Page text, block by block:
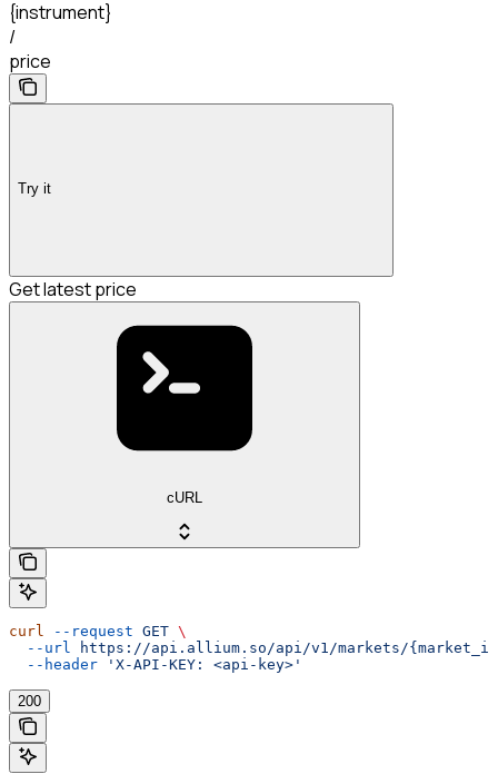
{instrument}
/
price
Try it
Get latest price
cURL
curl --request GET \
  --url
https://api.allium.so/api/v1/markets/
  --header
'X-API-KEY: <api-key>'
200